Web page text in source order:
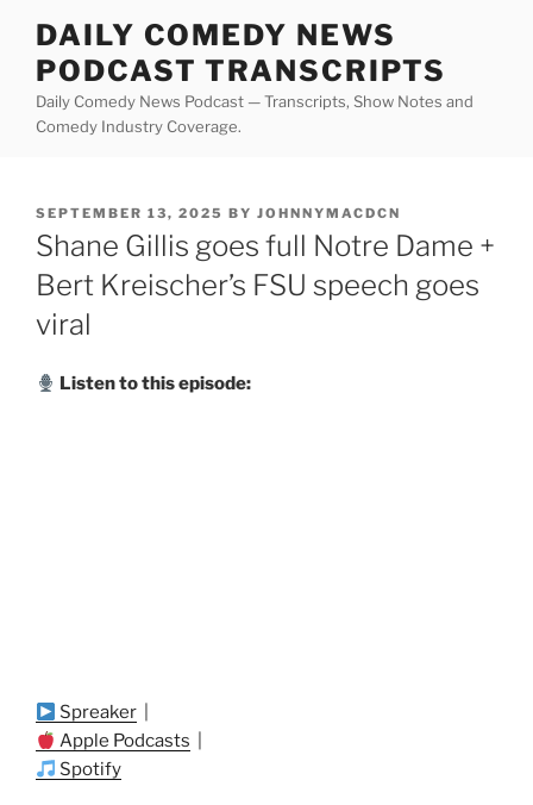
content
DAILY COMEDY NEWS
PODCAST TRANSCRIPTS
Daily Comedy News Podcast — Transcripts, Show Notes and
Comedy Industry Coverage.
POSTED
ON
SEPTEMBER 13, 2025 BY JOHNNYMACDCN
Shane Gillis goes full Notre Dame +
Bert Kreischer’s FSU speech goes
viral
Listen to this episode:
Spreaker
Apple Podcasts
Spotify